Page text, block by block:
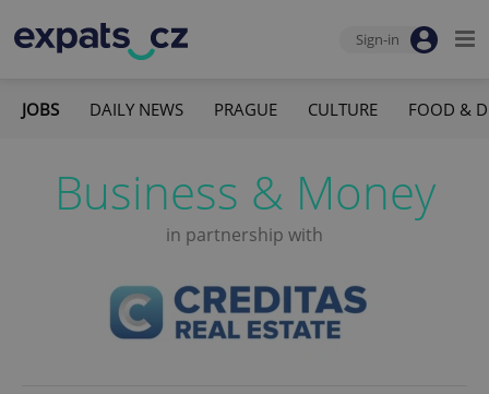
Sign-in
JOBS DAILY NEWS PRAGUE CULTURE FOOD &
Business & Money
in partnership with